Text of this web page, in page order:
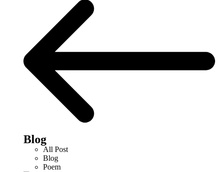
Blog
All Post
Blog
Poem